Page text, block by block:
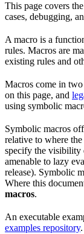
This page covers
cases, debugging,
A macro is a
rules. Macros are
existing rules and
Macros come in
on this page, and
using symbolic
Symbolic macros
relative to where
specify the visibility
amenable to lazy
release). Symbolic
Where this
macros.
An executable
examples repository.